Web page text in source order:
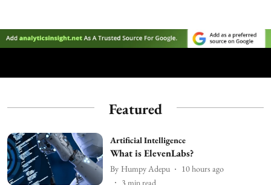
Featured
Artificial Intelligence
What is ElevenLabs?
By Humpy Adepu
10 hours ago
3 min read